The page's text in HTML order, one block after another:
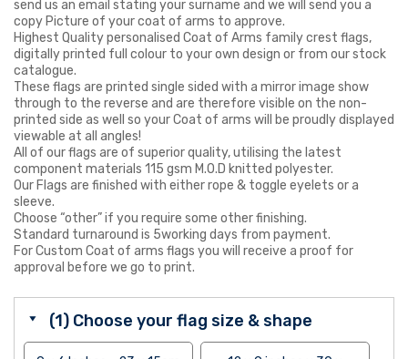
send us an email stating your surname and we will send you a
copy Picture of your coat of arms to approve.
Highest Quality personalised Coat of Arms family crest flags,
digitally printed full colour to your own design or from our stock
catalogue.
These flags are printed single sided with a mirror image show
through to the reverse and are therefore visible on the non-
printed side as well so your Coat of arms will be proudly displayed
viewable at all angles!
All of our flags are of superior quality, utilising the latest
component materials 115 gsm M.O.D knitted polyester.
Our Flags are finished with either rope & toggle eyelets or a
sleeve.
Choose “other” if you require some other finishing.
Standard turnaround is 5working days from payment.
For Custom Coat of arms flags you will receive a proof for
approval before we go to print.
(1) Choose your flag size & shape